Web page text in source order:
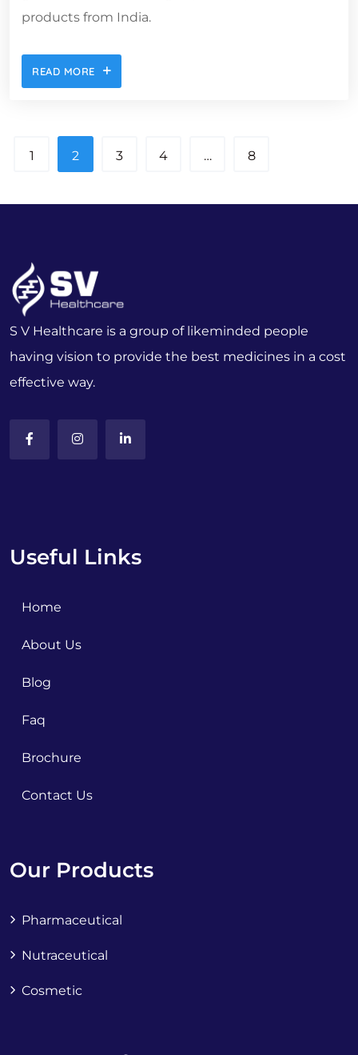
products from India.
READ MORE
1 2 3 4 … 8
S V Healthcare is a group of likeminded people
having vision to provide the best medicines in a cost
effective way.
Useful Links
Home
About Us
Blog
Faq
Brochure
Contact Us
Our Products
Pharmaceutical
Nutraceutical
Cosmetic